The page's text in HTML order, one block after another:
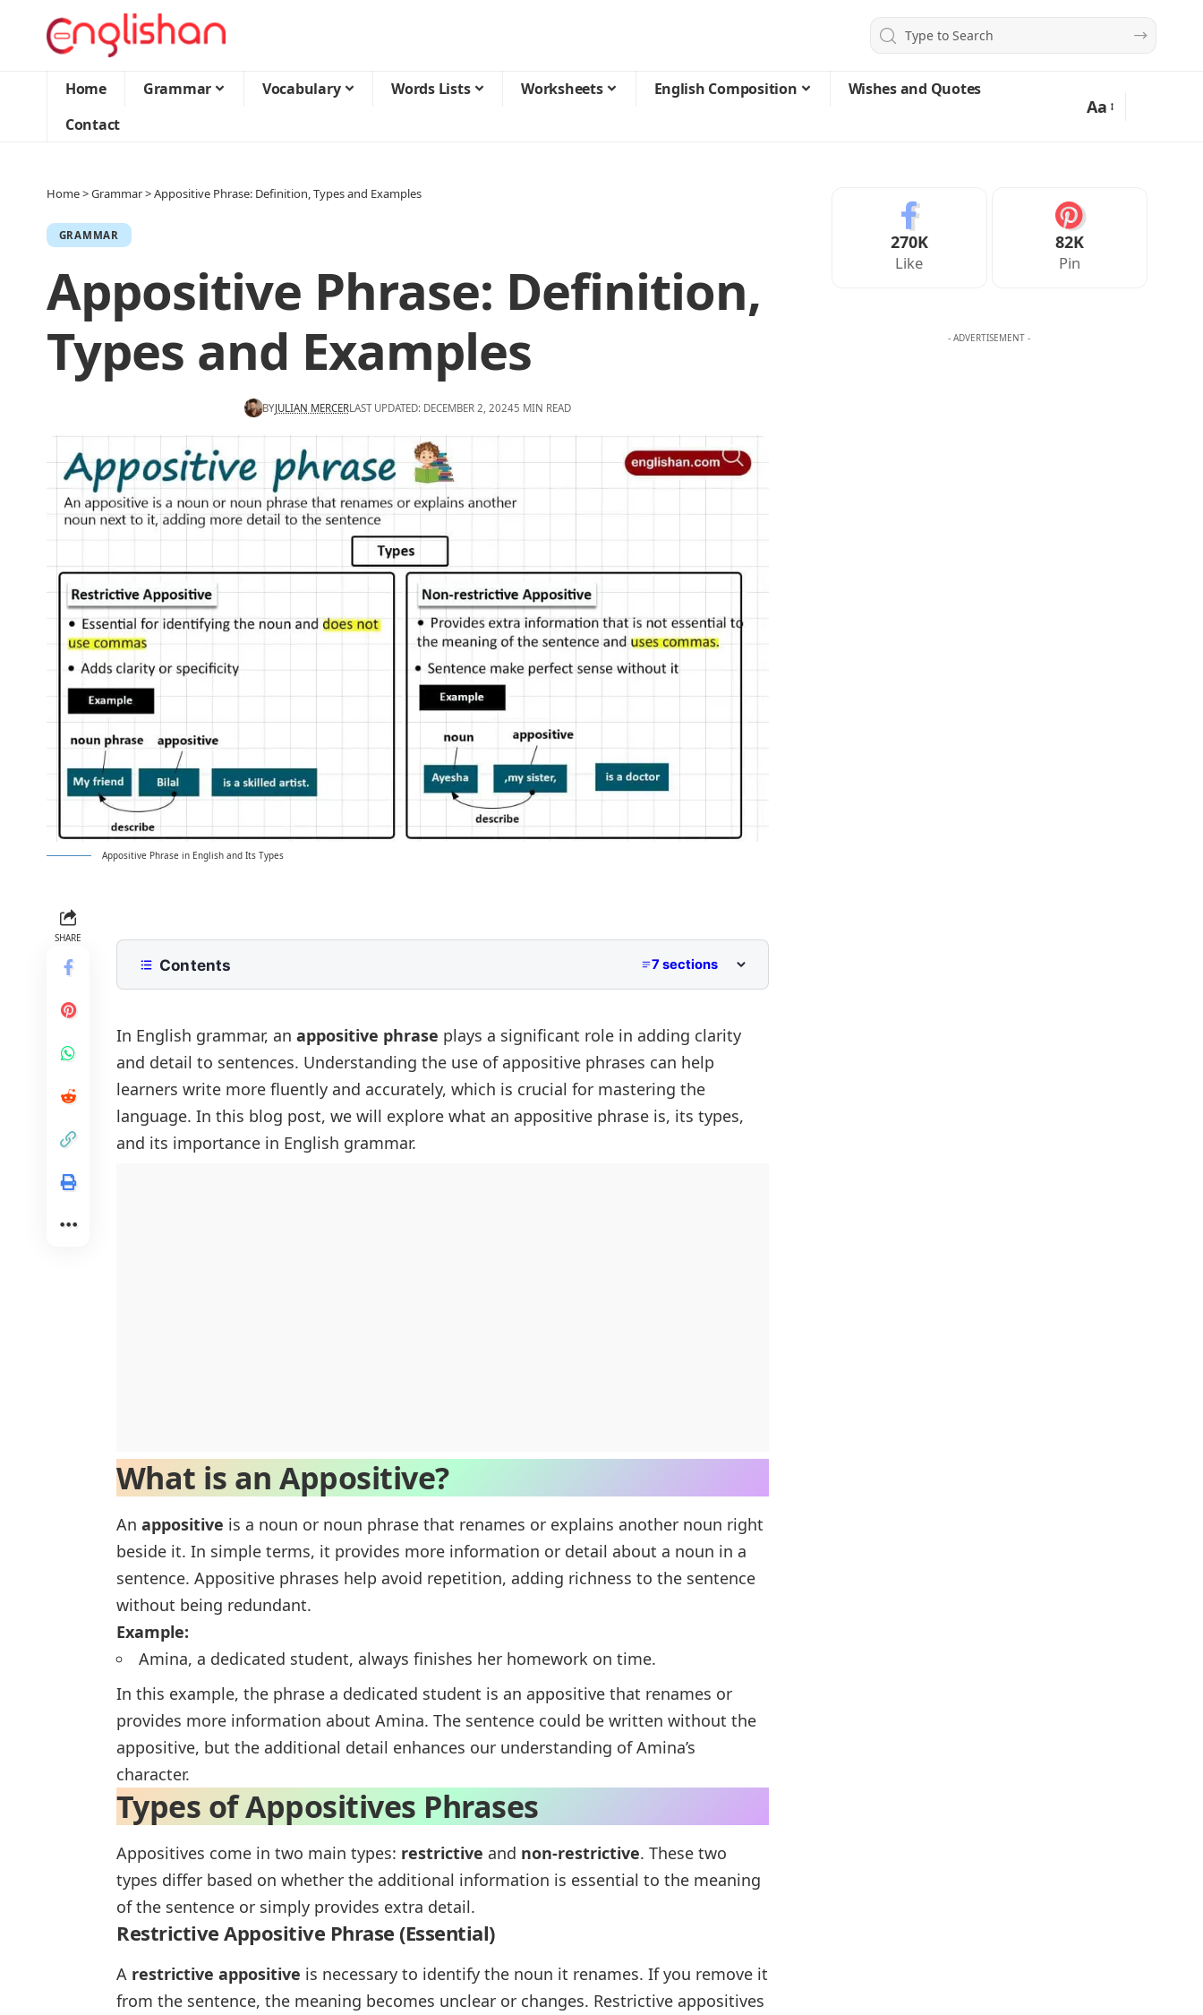
Home Grammar Vocabulary Words Lists Worksheets English Composition
Wishes and Quotes
Contact
Aa
Home>Grammar>Appositive Phrase: Definition, Types and Examples
GRAMMAR
Appositive Phrase: Definition,
Types and Examples
BYJULIAN MERCERLAST UPDATED: DECEMBER 2, 20245 MIN READ
Appositive Phrase in English and Its Types
SHARE
Contents 7 sections
Types of Appositives Phrases
Restrictive Appositive Phrase (Essential)
Non-restrictive Appositive Phrase (Non-Essential)
Why Appositives Are Important
Common Mistakes with Appositives Phrase
Summary
In English grammar, an appositive phrase plays a significant role in adding clarity
and detail to sentences. Understanding the use of appositive phrases can help
learners write more fluently and accurately, which is crucial for mastering the
language. In this blog post, we will explore what an appositive phrase is, its types,
and its importance in English grammar.
What is an Appositive?
An appositive is a noun or noun phrase that renames or explains another noun right
beside it. In simple terms, it provides more information or detail about a noun in a
sentence. Appositive phrases help avoid repetition, adding richness to the sentence
without being redundant.
Example:
Amina, a dedicated student, always finishes her homework on time.
In this example, the phrase a dedicated student is an appositive that renames or
provides more information about Amina. The sentence could be written without the
appositive, but the additional detail enhances our understanding of Amina’s
character.
Types of Appositives Phrases
Appositives come in two main types: restrictive and non-restrictive. These two
types differ based on whether the additional information is essential to the meaning
of the sentence or simply provides extra detail.
Restrictive Appositive Phrase (Essential)
A restrictive appositive is necessary to identify the noun it renames. If you remove it
from the sentence, the meaning becomes unclear or changes. Restrictive appositives
270K
Like
82K
Pin
- ADVERTISEMENT -